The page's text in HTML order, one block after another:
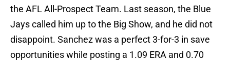
the AFL All-Prospect Team. Last season, the Blue
Jays called him up to the Big Show, and he did not
disappoint. Sanchez was a perfect 3-for-3 in save
opportunities while posting a 1.09 ERA and 0.70